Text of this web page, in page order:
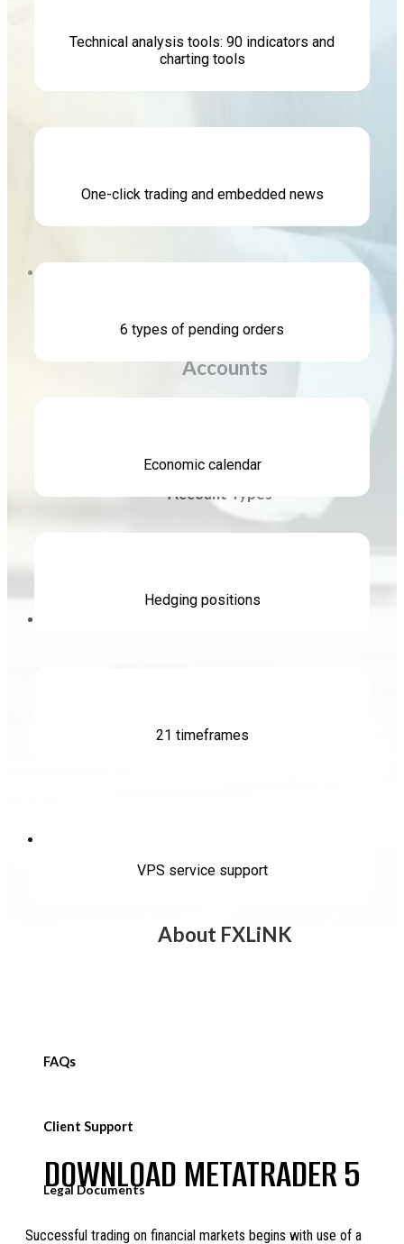
Accounts
Account Types
About FXLiNK
FAQs
Client Support
Legal Documents
Technical analysis tools: 90 indicators and
charting tools
One-click trading and embedded news
6 types of pending orders
Economic calendar
Hedging positions
21 timeframes
VPS service support
DOWNLOAD METATRADER 5
Successful trading on financial markets begins with use of a